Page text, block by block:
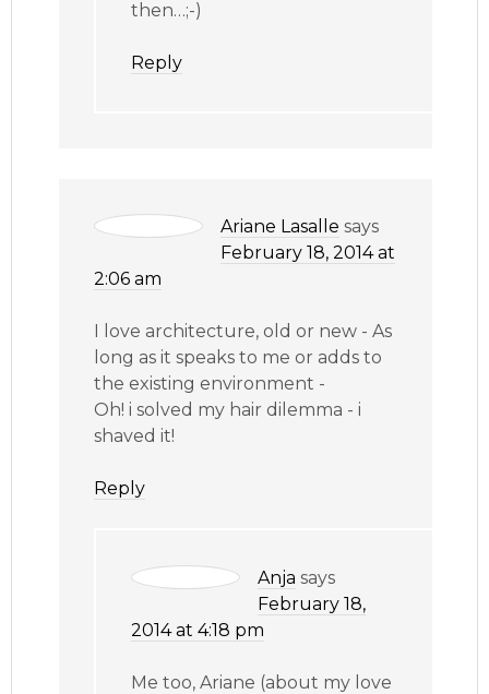
then…;-)
Reply
Ariane Lasalle says
February 18, 2014 at
2:06 am
I love architecture, old or new - As
long as it speaks to me or adds to
the existing environment -
Oh! i solved my hair dilemma - i
shaved it!
Reply
Anja says
February 18,
2014 at 4:18 pm
Me too, Ariane (about my love